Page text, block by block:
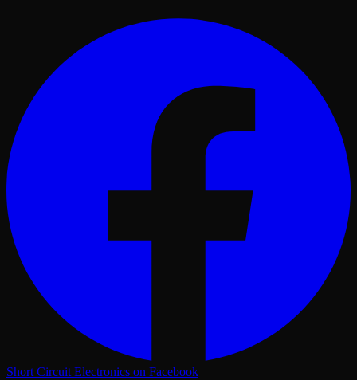
Short Circuit Electronics on Facebook